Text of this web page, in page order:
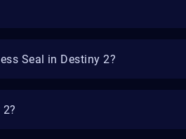
Seal in Destiny 2?